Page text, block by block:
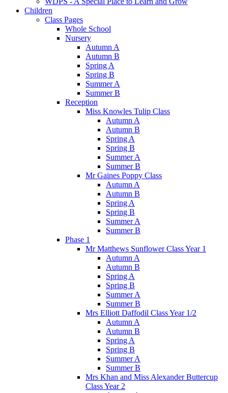
Children
Class Pages
Whole School
Nursery
Autumn A
Autumn B
Spring A
Spring B
Summer A
Summer B
Reception
Miss Knowles Tulip Class
Autumn A
Autumn B
Spring A
Spring B
Summer A
Summer B
Mr Gaines Poppy Class
Autumn A
Autumn B
Spring A
Spring B
Summer A
Summer B
Phase 1
Mr Matthews Sunflower Class Year 1
Autumn A
Autumn B
Spring A
Spring B
Summer A
Summer B
Mrs Elliott Daffodil Class Year 1/2
Autumn A
Autumn B
Spring A
Spring B
Summer A
Summer B
Mrs Khan and Miss Alexander Buttercup
Class Year 2